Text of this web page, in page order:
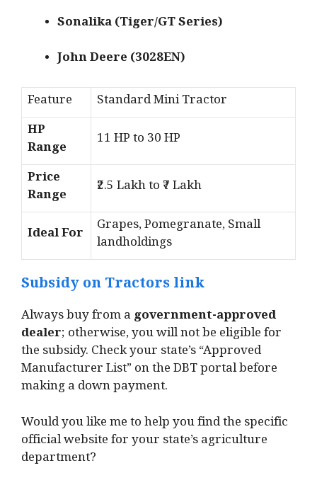
Sonalika (Tiger/GT Series)
John Deere (3028EN)
Feature
Standard Mini Tractor
HP
Range
11 HP to 30 HP
Price
Range
₹2.5 Lakh to ₹7 Lakh
Ideal For
Grapes, Pomegranate, Small
landholdings
Subsidy on Tractors link
Always buy from a government-approved
dealer; otherwise, you will not be eligible for
the subsidy. Check your state’s “Approved
Manufacturer List” on the DBT portal before
making a down payment.
Would you like me to help you find the specific
official website for your state’s agriculture
department?